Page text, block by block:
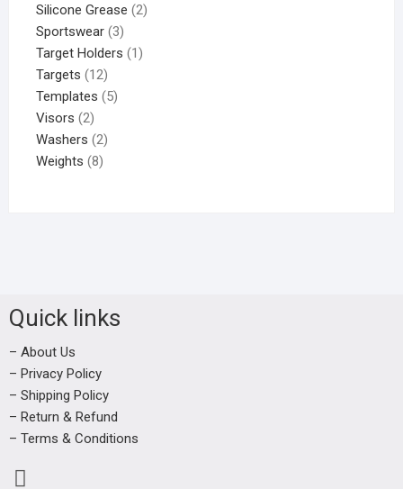
Silicone Grease 2
Sportswear 3
Target Holders 1
Targets 12
Templates 5
Visors 2
Washers 2
Weights 8
Quick links
– About Us
– Privacy Policy
– Shipping Policy
– Return & Refund
– Terms & Conditions